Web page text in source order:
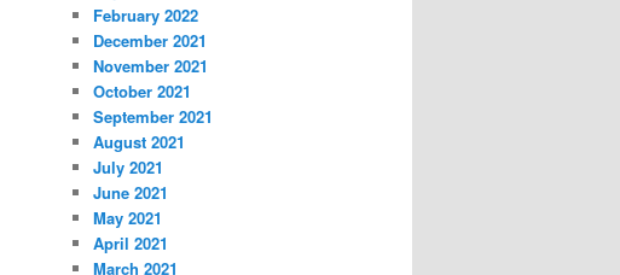
February 2022
December 2021
November 2021
October 2021
September 2021
August 2021
July 2021
June 2021
May 2021
April 2021
March 2021